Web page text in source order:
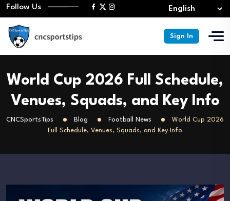
Follow Us
Sign In
World Cup 2026 Full Schedule,
Venues, Squads, and Key Info
CNCSportsTips Blog Football News
World Cup 2026
Full Schedule, Venues, Squads, and Key Info